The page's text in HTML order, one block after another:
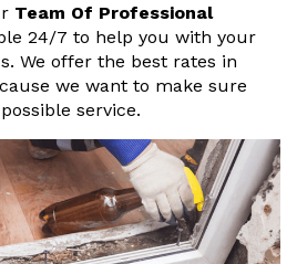
Team Of Professional
24/7 to help you with your
We offer the best rates in
we want to make sure
service.